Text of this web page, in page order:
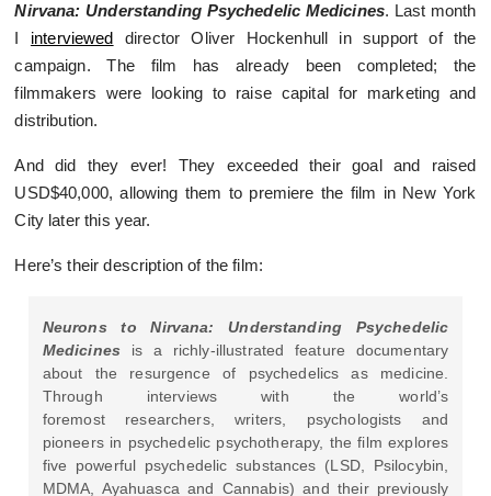
Nirvana: Understanding Psychedelic Medicines. Last month
I interviewed director Oliver Hockenhull in support of the
campaign. The film has already been completed; the
filmmakers were looking to raise capital for marketing and
distribution.
And did they ever! They exceeded their goal and raised
USD$40,000, allowing them to premiere the film in New York
City later this year.
Here’s their description of the film:
Neurons to Nirvana: Understanding Psychedelic
Medicinesis a richly-illustrated feature documentary
about the resurgence of psychedelics as medicine.
Through interviews with the world’s
foremost researchers, writers, psychologists and
pioneers in psychedelic psychotherapy, the film explores
five powerful psychedelic substances (LSD, Psilocybin,
MDMA, Ayahuasca and Cannabis) and their previously